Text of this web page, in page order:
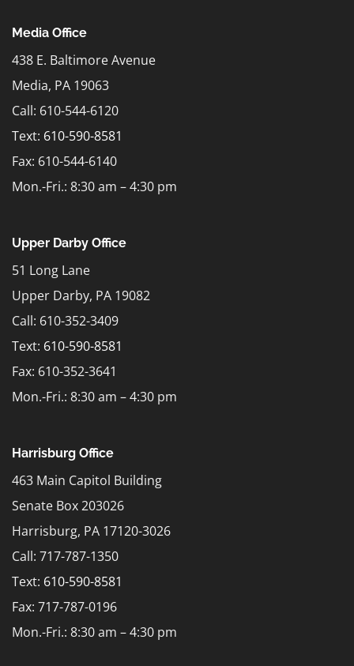
Media Office
438 E. Baltimore Avenue
Media, PA 19063
Call: 610-544-6120
Text: 610-590-8581
Fax: 610-544-6140
Mon.-Fri.: 8:30 am – 4:30 pm
Upper Darby Office
51 Long Lane
Upper Darby, PA 19082
Call: 610-352-3409
Text: 610-590-8581
Fax: 610-352-3641
Mon.-Fri.: 8:30 am – 4:30 pm
Harrisburg Office
463 Main Capitol Building
Senate Box 203026
Harrisburg, PA 17120-3026
Call: 717-787-1350
Text: 610-590-8581
Fax: 717-787-0196
Mon.-Fri.: 8:30 am – 4:30 pm